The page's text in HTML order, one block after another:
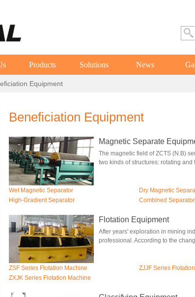
Products Solutions News
Equipment
Beneficiation Equipment
Magnetic Separate
The magnetic field of ZCTS (N.B)
two kinds of structures: rotating
Wet Magnetic Separator
Dry Magnetic
High-Gradient Separator
Combined Separator
Flotation Equipment
After years' exploration in mining
professional. According to the
ZSF Series Flotation Machine
ZJJF Series
ZXJK Series Flotation Machine